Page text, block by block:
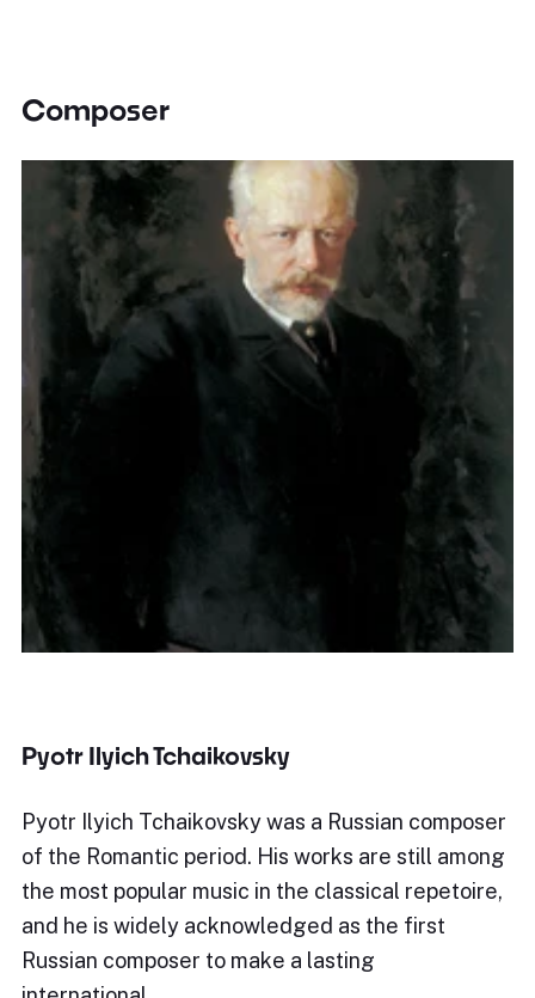
Composer
Pyotr Ilyich Tchaikovsky
Pyotr Ilyich Tchaikovsky was a Russian composer
of the Romantic period. His works are still among
the most popular music in the classical repetoire,
and he is widely acknowledged as the first
Russian composer to make a lasting